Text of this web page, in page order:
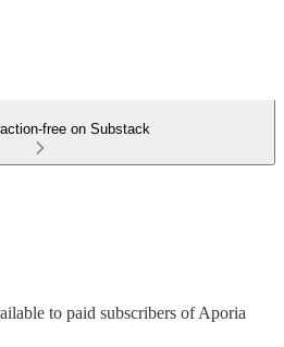
free on Substack
to paid subscribers of Aporia